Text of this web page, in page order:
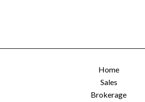
Home
Sales
Brokerage